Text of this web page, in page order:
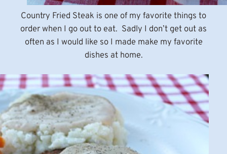
Country Fried Steak is one of my favorite things to
order when I go out to eat. Sadly I don’t get out as
often as I would like so I made make my favorite
dishes at home.